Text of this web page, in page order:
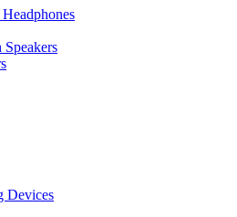
Devices